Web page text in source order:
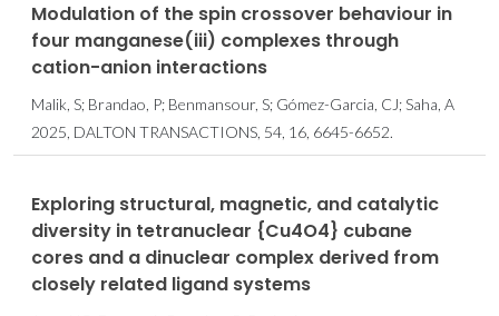
Modulation of the spin crossover behaviour in
four manganese(iii) complexes through
cation-anion interactions
Malik, S; Brandao, P; Benmansour, S; Gómez-Garcia, CJ; Saha, A
2025, DALTON TRANSACTIONS, 54, 16, 6645-6652.
Exploring structural, magnetic, and catalytic
diversity in tetranuclear {Cu4O4} cubane
cores and a dinuclear complex derived from
closely related ligand systems